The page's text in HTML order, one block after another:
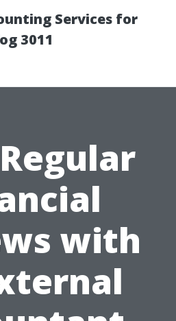
Services for
3011
with